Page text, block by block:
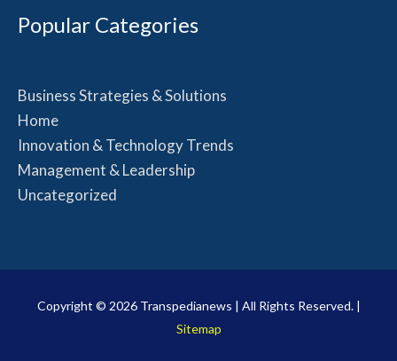
Popular Categories
Business Strategies & Solutions
Home
Innovation & Technology Trends
Management & Leadership
Uncategorized
Copyright © 2026 Transpedianews | All Rights Reserved. |
Sitemap